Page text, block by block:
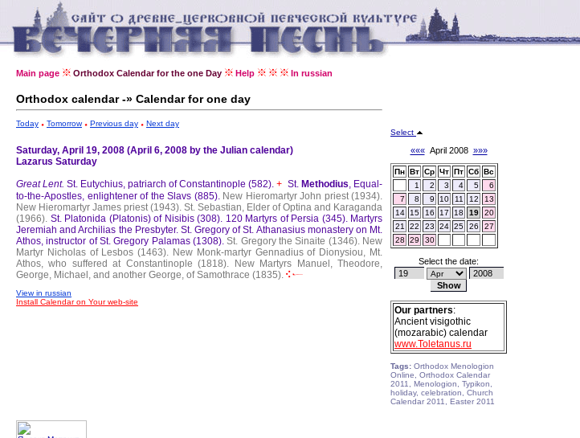
Main page Orthodox Calendar for the one Day Help In russian
Orthodox calendar -» Calendar for one day
Today Tomorrow Previous day Next day
Saturday, April 19, 2008 (April 6, 2008 by the Julian calendar)
Lazarus Saturday
Great Lent. St. Eutychius, patriarch of Constantinople (582). + St. Methodius, Equal-
to-the-Apostles, enlightener of the Slavs (885). New Hieromartyr John priest (1934).
New Hieromartyr James priest (1943). St. Sebastian, Elder of Optina and Karaganda
(1966). St. Platonida (Platonis) of Nisibis (308). 120 Martyrs of Persia (345). Martyrs
Jeremiah and Archilias the Presbyter. St. Gregory of St. Athanasius monastery on Mt.
Athos, instructor of St. Gregory Palamas (1308).St. Gregory the Sinaite (1346). New
Martyr Nicholas of Lesbos (1463). New Monk-martyr Gennadius of Dionysiou, Mt.
Athos, who suffered at Constantinople (1818).
New Martyrs Manuel, Theodore,
George, Michael, and another George, of Samothrace (1835).
View in russian
Install Calendar on Your web-site
Select
«««April 2008 »»»
Пн Вт Ср Чт Пт Сб Вс
1
2 3 4 5
6
7
8 9 10 11 12
13
14
15 16 17 18 19
20
21
22 23 24 25 26
27
28
29 30
Select the date:
Our partners:
Ancient visigothic
(mozarabic) calendar
www.Toletanus.ru
Tags: Orthodox Menologion
Online, Orthodox Calendar
2011, Menologion, Typikon,
holiday, celebration, Church
Calendar 2011, Easter 2011